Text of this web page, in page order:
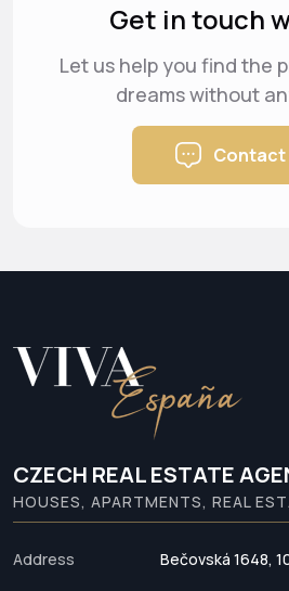
Get in touch
Let us help you find the
dreamswithout
Contact
CZECH REAL ESTATE
HOUSES, APARTMENTS, REAL
Address Bečovská 1648,